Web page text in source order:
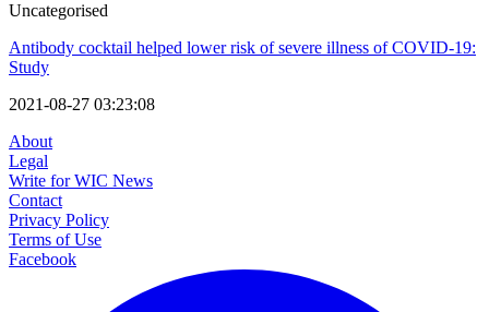
Uncategorised
Antibody cocktail helped lower risk of severe illness of COVID-19:
Study
2021-08-27 03:23:08
About
Legal
Write for WIC News
Contact
Privacy Policy
Terms of Use
Facebook